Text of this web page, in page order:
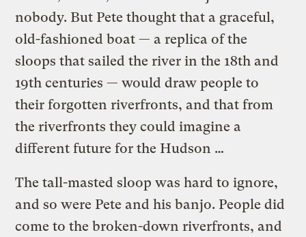
nobody. But Pete thought that a graceful,
old-fashioned boat — a replica of the
sloops that sailed the river in the 18th and
19th centuries — would draw people to
their forgotten riverfronts, and that from
the riverfronts they could imagine a
different future for the Hudson …
The tall-masted sloop was hard to ignore,
and so were Pete and his banjo. People did
come to the broken-down riverfronts, and